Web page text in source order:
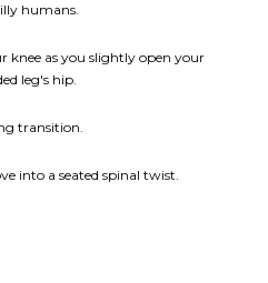
humans.
knee as you slightly open your
leg's hip.
transition.
into a seated spinal twist.